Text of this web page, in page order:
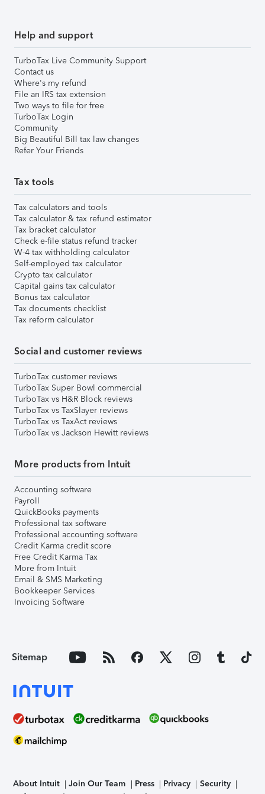
Help and support
TurboTax Live Community Support
Contact us
Where's my refund
File an IRS tax extension
Two ways to file for free
TurboTax Login
Community
Big Beautiful Bill tax law changes
Refer Your Friends
Tax tools
Tax calculators and tools
Tax calculator & tax refund estimator
Tax bracket calculator
Check e-file status refund tracker
W-4 tax withholding calculator
Self-employed tax calculator
Crypto tax calculator
Capital gains tax calculator
Bonus tax calculator
Tax documents checklist
Tax reform calculator
Social and customer reviews
TurboTax customer reviews
TurboTax Super Bowl commercial
TurboTax vs H&R Block reviews
TurboTax vs TaxSlayer reviews
TurboTax vs TaxAct reviews
TurboTax vs Jackson Hewitt reviews
More products from Intuit
Accounting software
Payroll
QuickBooks payments
Professional tax software
Professional accounting software
Credit Karma credit score
Free Credit Karma Tax
More from Intuit
Email & SMS Marketing
Bookkeeper Services
Invoicing Software
Sitemap
About Intuit Join Our Team Press Privacy
Security